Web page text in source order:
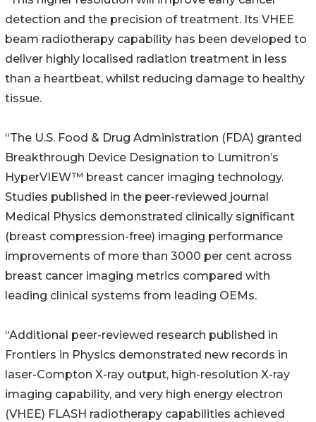
detection and the precision of treatment. Its VHEE
beam radiotherapy capability has been developed to
deliver highly localised radiation treatment in less
than a heartbeat, whilst reducing damage to healthy
tissue.
“The U.S. Food & Drug Administration (FDA) granted
Breakthrough Device Designation to Lumitron’s
HyperVIEW™ breast cancer imaging technology.
Studies published in the peer-reviewed journal
Medical Physics demonstrated clinically significant
(breast compression-free) imaging performance
improvements of more than 3000 per cent across
breast cancer imaging metrics compared with
leading clinical systems from leading OEMs.
“Additional peer-reviewed research published in
Frontiers in Physics demonstrated new records in
laser-Compton X-ray output, high-resolution X-ray
imaging capability, and very high energy electron
(VHEE) FLASH radiotherapy capabilities achieved